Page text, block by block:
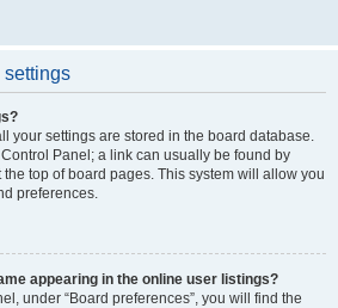
settings
your settings are stored in the board database.
Panel; a link can usually be found by
top of board pages. This system will allow you
preferences.
appearing in the online user listings?
under “Board preferences”, you will find the